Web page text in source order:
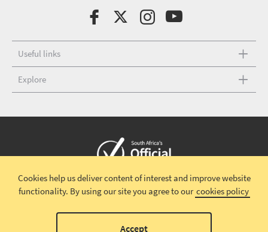
Useful links
Explore
Copyright © 2026 South African TourismTerms and conditions |
Disclaimer|Privacy policy
Cookies help us deliver content of interest and improve website
functionality. By using our site you agree to our cookies policy
Accept